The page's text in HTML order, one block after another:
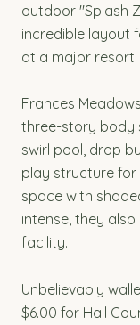
outdoor "Splash
incredible layout
at a major resort.
Frances
three-story body
swirl pool, drop
play structure
space with
intense, they
facility.
Unbelievably
$6.00 for Hall